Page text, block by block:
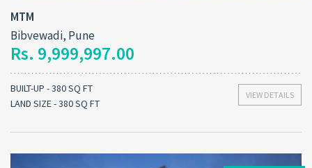
MTM
Bibvewadi, Pune
Rs. 9,999,997.00
VIEW DETAILS
BUILT-UP - 380 SQ FT
LAND SIZE - 380 SQ FT